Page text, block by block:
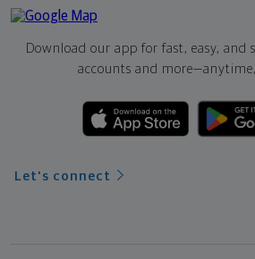
Download our app for fast, easy, and
accounts and more—
Let's connect